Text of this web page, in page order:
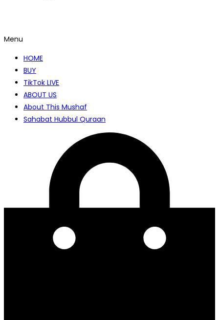
Menu
HOME
BUY
TikTok LIVE
ABOUT US
About This Mushaf
Sahabat Hubbul Quraan